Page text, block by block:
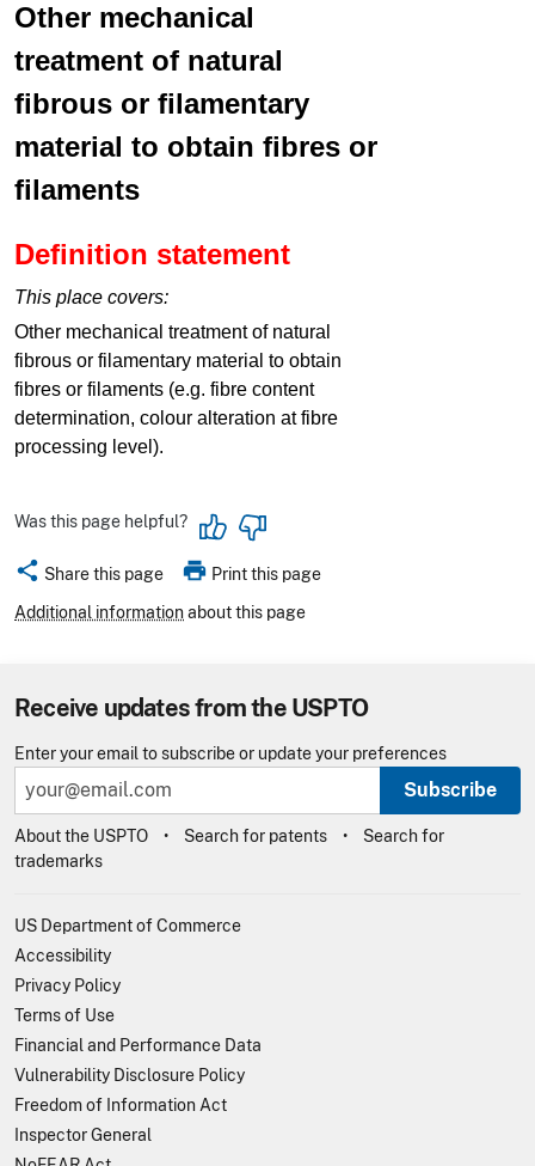
Other mechanical
treatment of natural
fibrous or filamentary
material to obtain fibres or
filaments
Definition statement
This place covers:
Other mechanical treatment of natural
fibrous or filamentary material to obtain
fibres or filaments (e.g. fibre content
determination, colour alteration at fibre
processing level).
Was this page helpful?
share Share this page print Print this page
Additional informationabout this page
Receive updates from the USPTO
Enter your email to subscribe or update your preferences
Subscribe
About the USPTO Search for patents
Search for
trademarks
US Department of Commerce
Accessibility
Privacy Policy
Terms of Use
Financial and Performance Data
Vulnerability Disclosure Policy
Freedom of Information Act
Inspector General